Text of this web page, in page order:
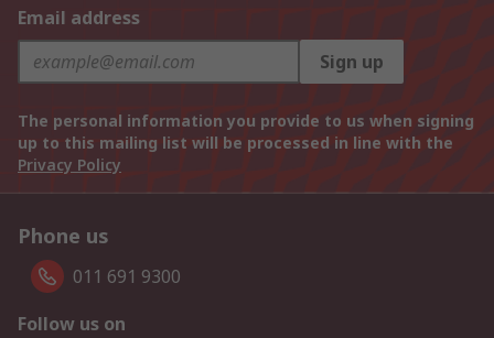
Email address
Sign up
The personal information you provide to us when signing
up to this mailing list will be processed in line with the
Privacy Policy
Phone us
011 691 9300
Follow us on